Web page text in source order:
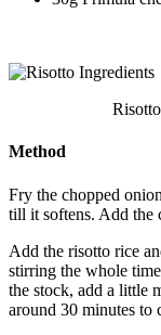
Method
Fry the chopped
till it softens. Add the
Add the risotto rice
stirring the whole
the stock, add a little
around 30 minutes to